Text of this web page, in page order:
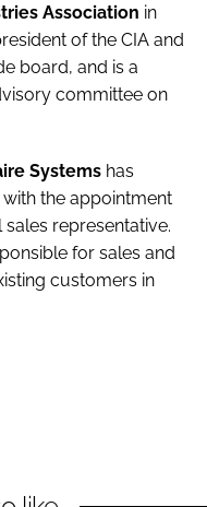
Association in
of the CIA and
board, and is a
committee on
Systems has
the appointment
representative.
for sales and
customers in